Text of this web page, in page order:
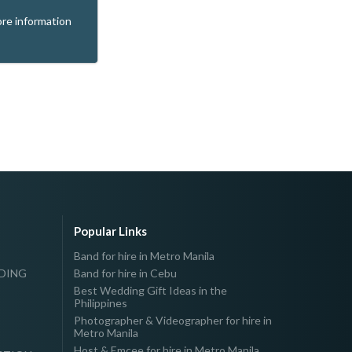
information
Popular Links
Band for hire in Metro Manila
Band for hire in Cebu
Best Wedding Gift Ideas in the
Philippines
Photographer & Videographer for hire in
Metro Manila